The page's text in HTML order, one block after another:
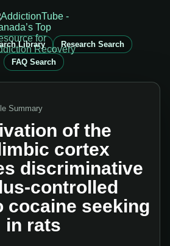
Library
Research Search
FAQ Search
Summary
of the
cortex
discriminative
controlled
cocaine seeking
in rats